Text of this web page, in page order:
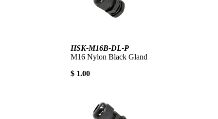
HSK-M16B-DL-P
M16 Nylon Black Gland
$ 1.00